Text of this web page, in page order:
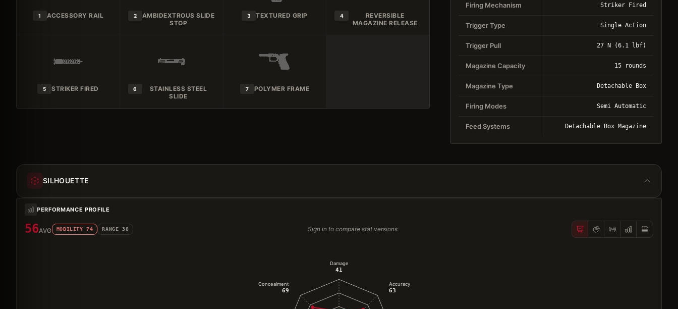
1 ACCESSORY RAIL 2
AMBIDEXTROUS SLIDE
STOP
3 TEXTURED GRIP 4
REVERSIBLE
MAGAZINE RELEASE
5 STRIKER FIRED 6
STAINLESS STEEL
SLIDE
7 POLYMER FRAME
Firing Mechanism Striker Fired
Trigger Type Single Action
Trigger Pull 27 N (6.1 lbf)
Magazine Capacity 15 rounds
Magazine Type Detachable Box
Firing Modes Semi Automatic
Feed Systems Detachable Box Magazine
SILHOUETTE
PERFORMANCE PROFILE
56AVG MOBILITY 74 RANGE 38 Sign in to compare stat versions
Damage
41
Accuracy
63
Concealment
69